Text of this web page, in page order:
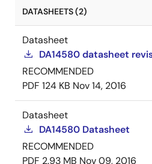
DATASHEETS (2)
Datasheet
DA14580 datasheet
RECOMMENDED
PDF 124 KB Nov 14, 2016
Datasheet
DA14580 Datasheet
RECOMMENDED
PDF 2.93 MB Nov 09, 2016